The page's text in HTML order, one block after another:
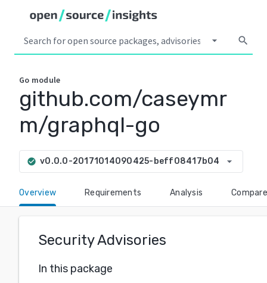
arrow_drop_down search
Go module
github.com/caseymr
m/graphql-go
check_circle v0.0.0-20171014090425-beff08417b04 arrow_drop_down
Overview Requirements Analysis Compare
Security Advisories
In this package